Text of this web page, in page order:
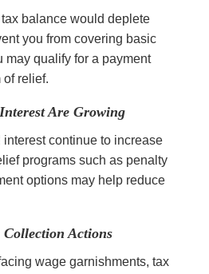
balance would deplete
you from covering basic
may qualify for a payment
of relief.
Are Growing
continue to increase
programs such as penalty
options may help reduce
Collection Actions
wage garnishments, tax